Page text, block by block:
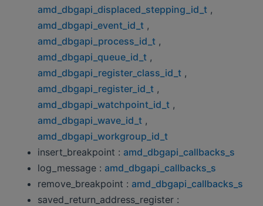
amd_dbgapi_displaced_stepping_id_t ,
amd_dbgapi_event_id_t ,
amd_dbgapi_process_id_t ,
amd_dbgapi_queue_id_t ,
amd_dbgapi_register_class_id_t ,
amd_dbgapi_register_id_t ,
amd_dbgapi_watchpoint_id_t ,
amd_dbgapi_wave_id_t ,
amd_dbgapi_workgroup_id_t
insert_breakpoint : amd_dbgapi_callbacks_s
log_message : amd_dbgapi_callbacks_s
remove_breakpoint : amd_dbgapi_callbacks_s
saved_return_address_register :